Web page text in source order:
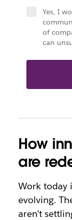
Yes, I
of
can
How
are
Work today
evolving.
aren’t